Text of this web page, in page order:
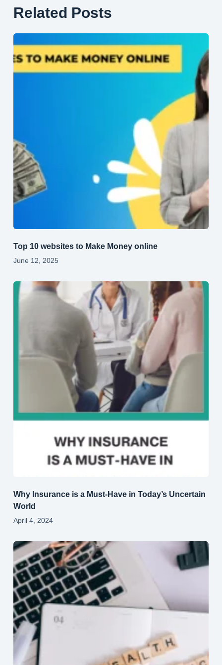
Related Posts
Top 10 websites to Make Money online
June 12, 2025
Why Insurance is a Must-Have in Today’s Uncertain
World
April 4, 2024